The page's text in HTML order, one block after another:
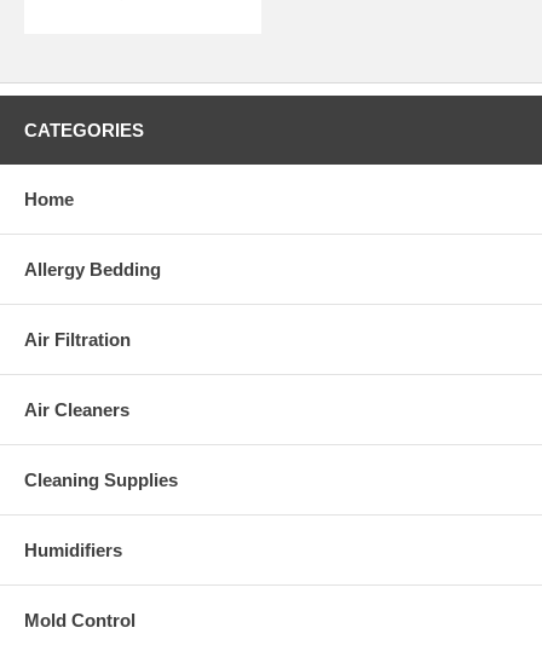
CATEGORIES
Home
Allergy Bedding
Air Filtration
Air Cleaners
Cleaning Supplies
Humidifiers
Mold Control